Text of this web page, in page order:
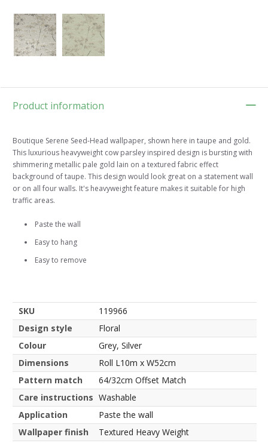
Product information
Boutique Serene Seed-Head wallpaper, shown here in taupe and gold.
This luxurious heavyweight cow parsley inspired design is bursting with
shimmering metallic pale gold lain on a textured fabric effect
background of taupe. This design would look great on a statement wall
or on all four walls. It's heavyweight feature makes it suitable for high
traffic areas.
Paste the wall
Easy to hang
Easy to remove
SKU
119966
Design style
Floral
Colour
Grey, Silver
Dimensions
Roll L10m x W52cm
Pattern match
64/32cm Offset Match
Care instructions Washable
Application
Paste the wall
Wallpaper finish
Textured Heavy Weight